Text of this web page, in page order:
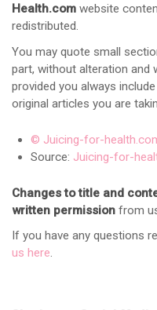
Health.com website
redistributed.
You may quote small
part, without alteration and
provided you always
original articles you are
© Juicing-for-
Source: Juicing-for-
Changes to title and
written permission from
If you have any questions
us here.